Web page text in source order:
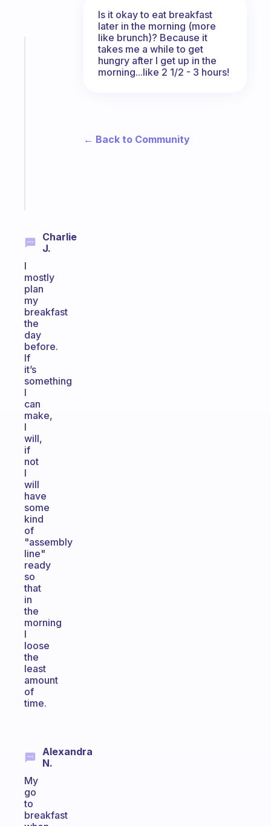
Charlie
J.
I
mostly
plan
my
breakfast
the
day
before.
If
it’s
something
I
can
make,
I
will,
if
not
I
will
have
some
kind
of
"assembly
line"
ready
so
that
in
the
morning
I
loose
the
least
amount
of
time.
Alexandra
N.
My
go
to
breakfast
Is it okay to eat breakfast
later in the morning (more
like brunch)? Because it
takes me a while to get
hungry after I get up in the
morning...like 2 1/2 - 3 hours!
← Back to Community